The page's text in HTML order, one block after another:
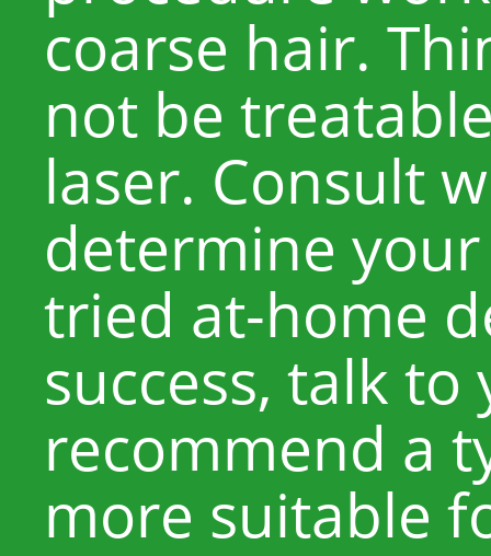
coarse hair.
not be
laser. Consult
determine your
tried at-home
success, talk
recommend a
more suitable